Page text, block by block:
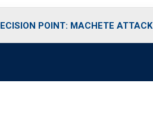
POINT: MACHETE ATTACK